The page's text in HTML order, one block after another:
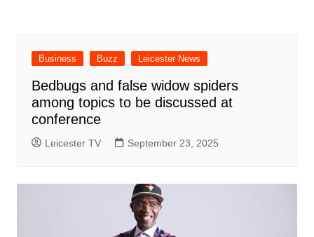
Business Buzz Leicester News
Bedbugs and false widow spiders
among topics to be discussed at
conference
Leicester TV September 23, 2025